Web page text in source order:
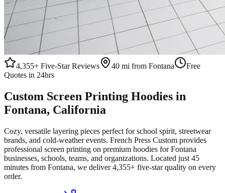
4,355+ Five-Star Reviews 40 mi from Fontana
Free
Quotes in 24hrs
Custom Screen Printing Hoodies in
Fontana, California
Cozy, versatile layering pieces perfect for school spirit, streetwear
brands, and cold-weather events. French Press Custom provides
professional screen printing on premium hoodies forFontana
businesses, schools, teams, and organizations. Located just 45
minutes from Fontana, we deliver4,355+ five-star quality on every
order.